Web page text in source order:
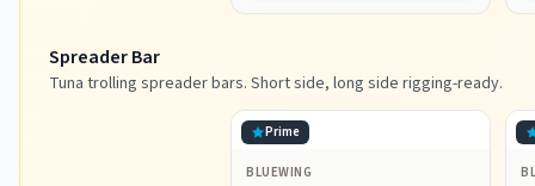
Spreader Bar
Tuna trolling spreader bars. Short side, long side rigging-ready.
Prime
BLUEWING